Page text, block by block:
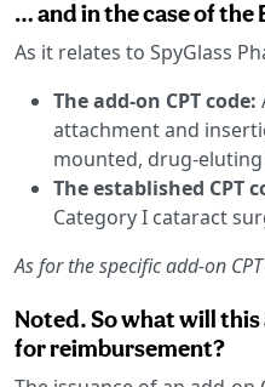
… and in the case of the
As it relates to SpyGlass
The add-on CPT code:
attachment and
mounted, drug-
The established CPT
Category I cataract
As for the specific add-on
Noted. So what will
for reimbursement?